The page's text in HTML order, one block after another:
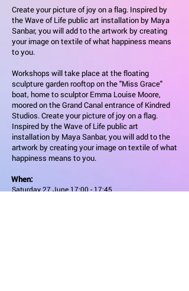
Create your picture of joy on a flag. Inspired by
the Wave of Life public art installation by Maya
Sanbar, you will add to the artwork by creating
your image on textile of what happiness means
to you.
Workshops will take place at the floating
sculpture garden rooftop on the "Miss Grace"
boat, home to sculptor Emma Louise Moore,
moored on the Grand Canal entrance of Kindred
Studios. Create your picture of joy on a flag.
Inspired by the Wave of Life public art
installation by Maya Sanbar, you will add to the
artwork by creating your image on textile of what
happiness means to you.
When:
Saturday 27 June 17:00 - 17:45